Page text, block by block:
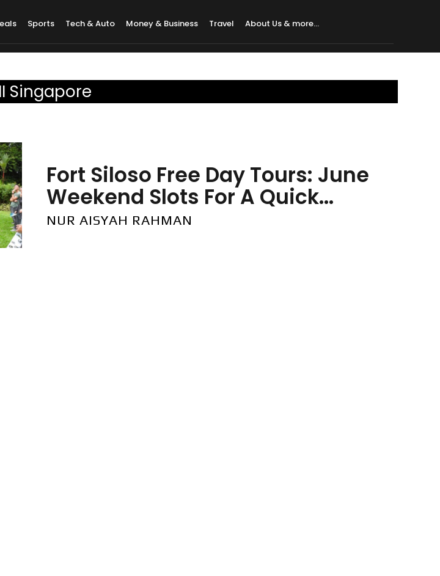
Sports Tech & Auto Money & Business Travel About Us & more…
Singapore
Fort Siloso Free Day Tours: June
Weekend Slots For A Quick...
NUR AISYAH RAHMAN